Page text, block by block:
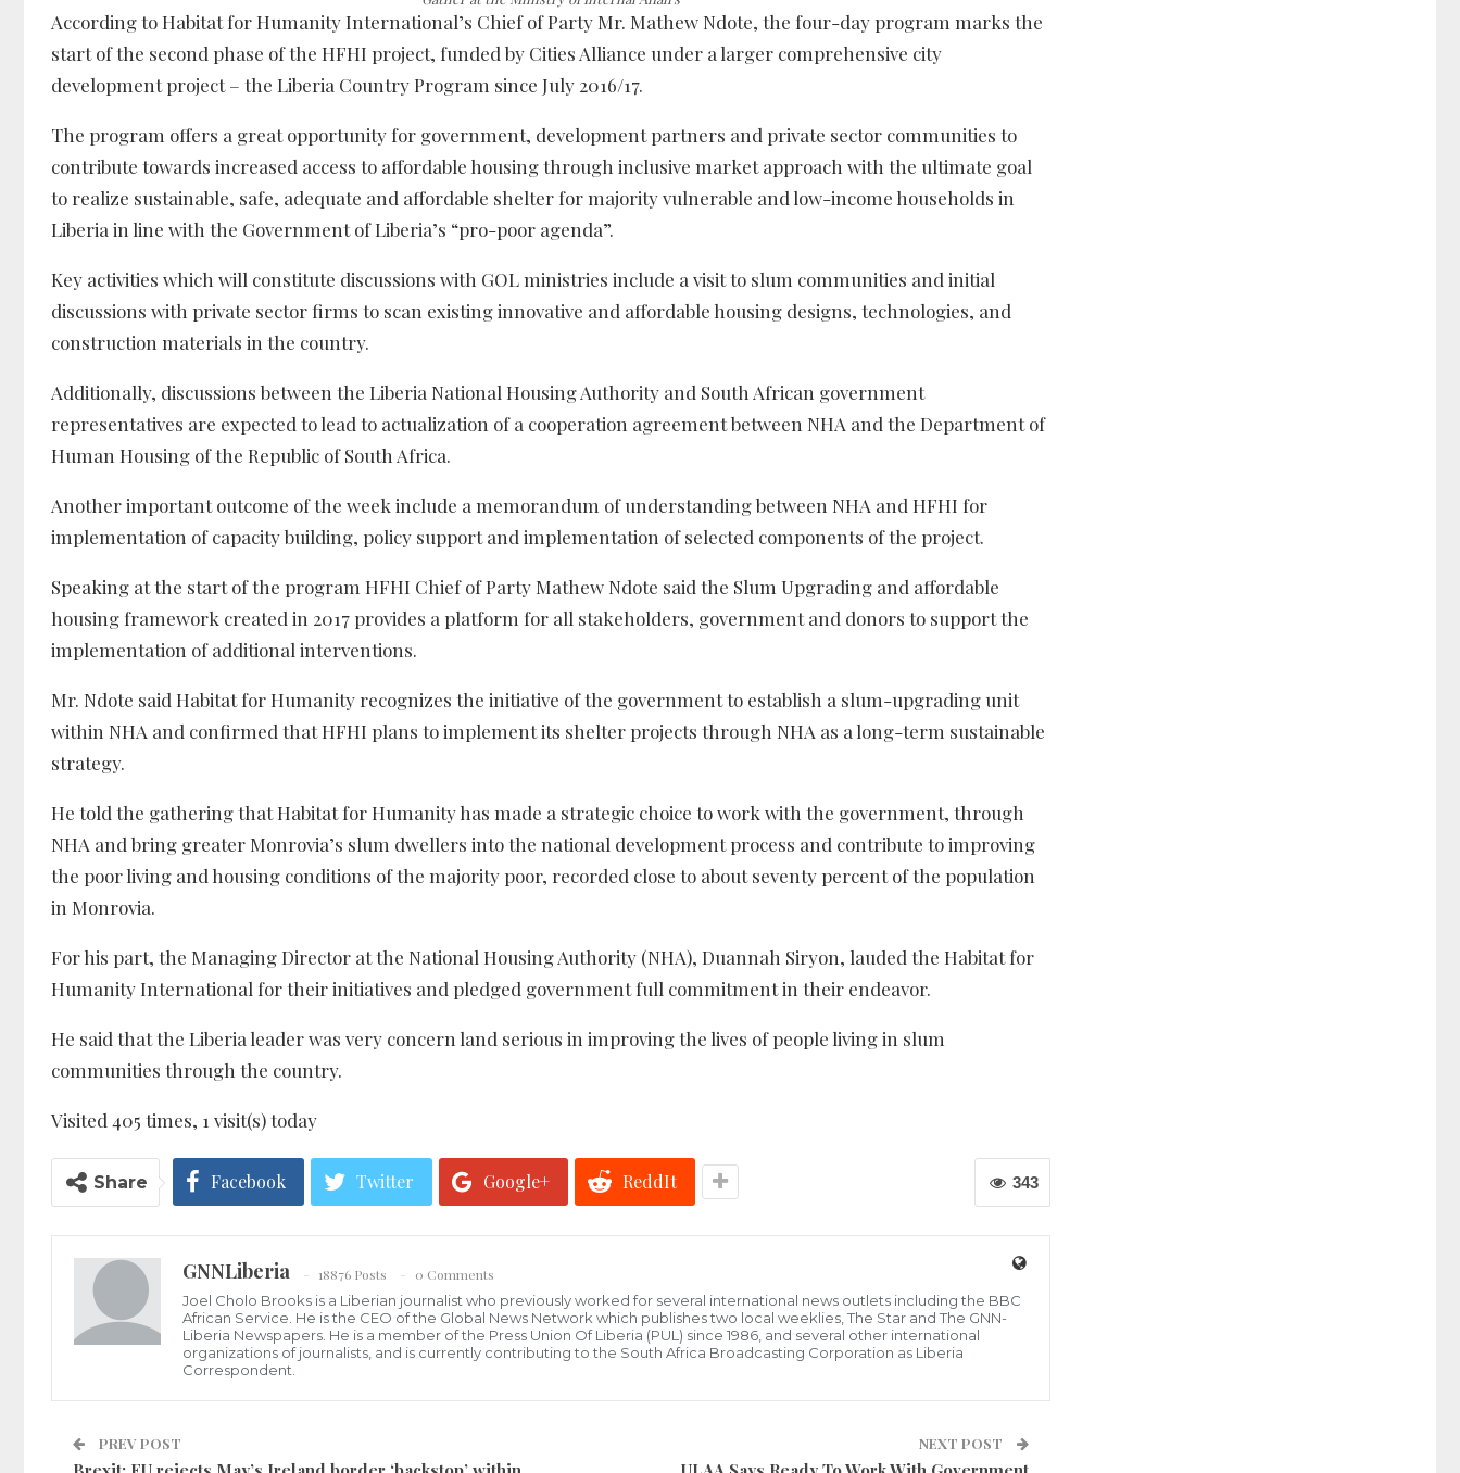
According to Habitat for Humanity International’s Chief of Party Mr. Mathew Ndote, the four-day program marks the
start of the second phase of the HFHI project, funded by Cities Alliance under a larger comprehensive city
development project – the Liberia Country Program since July 2016/17.
The program offers a great opportunity for government, development partners and private sector communities to
contribute towards increased access to affordable housing through inclusive market approach with the ultimate goal
to realize sustainable, safe, adequate and affordable shelter for majority vulnerable and low-income households in
Liberia in line with the Government of Liberia’s “pro-poor agenda”.
Key activities which will constitute discussions with GOL ministries include a visit to slum communities and initial
discussions with private sector firms to scan existing innovative and affordable housing designs, technologies, and
construction materials in the country.
Additionally, discussions between the Liberia National Housing Authority and South African government
representatives are expected to lead to actualization of a cooperation agreement between NHA and the Department of
Human Housing of the Republic of South Africa.
Another important outcome of the week include a memorandum of understanding between NHA and HFHI for
implementation of capacity building, policy support and implementation of selected components of the project.
Speaking at the start of the program HFHI Chief of Party Mathew Ndote said the Slum Upgrading and affordable
housing framework created in 2017 provides a platform for all stakeholders, government and donors to support the
implementation of additional interventions.
Mr. Ndote said Habitat for Humanity recognizes the initiative of the government to establish a slum-upgrading unit
within NHA and confirmed that HFHI plans to implement its shelter projects through NHA as a long-term sustainable
strategy.
He told the gathering that Habitat for Humanity has made a strategic choice to work with the government, through
NHA and bring greater Monrovia’s slum dwellers into the national development process and contribute to improving
the poor living and housing conditions of the majority poor, recorded close to about seventy percent of the population
in Monrovia.
For his part, the Managing Director at the National Housing Authority (NHA), Duannah Siryon, lauded the Habitat for
Humanity International for their initiatives and pledged government full commitment in their endeavor.
He said that the Liberia leader was very concern land serious in improving the lives of people living in slum
communities through the country.
Visited 405 times, 1 visit(s) today
343
Share Facebook Twitter Google+ ReddIt
GNNLiberia 18876 Posts
0 Comments
Joel Cholo Brooks is a Liberian journalist who previously worked for several international news outlets including the BBC
African Service. He is the CEO of the Global News Network which publishes two local weeklies, The Star and The GNN-
Liberia Newspapers. He is a member of the Press Union Of Liberia (PUL) since 1986, and several other international
organizations of journalists, and is currently contributing to the South Africa Broadcasting Corporation as Liberia
Correspondent.
PREV POST NEXT POST